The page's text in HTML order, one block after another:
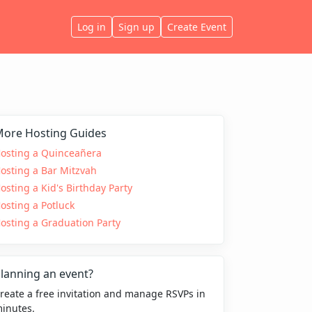
Log in Sign up Create Event
Hosting Guides
a Quinceañera
a Bar Mitzvah
a Kid's Birthday Party
a Potluck
a Graduation Party
an event?
a free invitation and manage RSVPs in